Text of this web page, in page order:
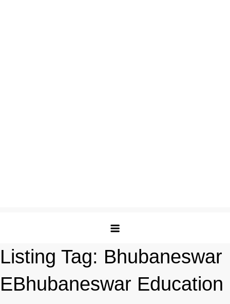
Listing Tag: Bhubaneswar
EBhubaneswar Education